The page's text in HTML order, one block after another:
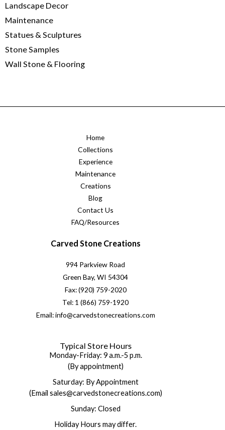
Landscape Decor
Maintenance
Statues & Sculptures
Stone Samples
Wall Stone & Flooring
Home
Collections
Experience
Maintenance
Creations
Blog
Contact Us
FAQ/Resources
Carved Stone Creations
994 Parkview Road
Green Bay, WI 54304
Fax: (920) 759-2020
Tel: 1 (866) 759-1920
Email: info@carvedstonecreations.com
Typical Store Hours
Monday-Friday: 9 a.m.-5 p.m.
(By appointment)
Saturday: By Appointment
(Email sales@carvedstonecreations.com)
Sunday: Closed
Holiday Hours may differ.